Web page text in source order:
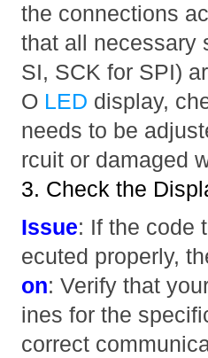
the connections
that all necessary
SI, SCK for SPI)
O LED display,
needs to be
rcuit or damaged
3. Check the
Issue: If the code
ecuted properly,
on: Verify that
ines for the
correct